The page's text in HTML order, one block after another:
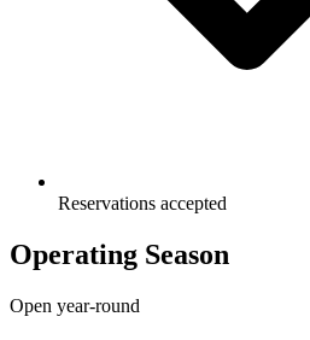
Reservations accepted
Operating Season
Open year-round